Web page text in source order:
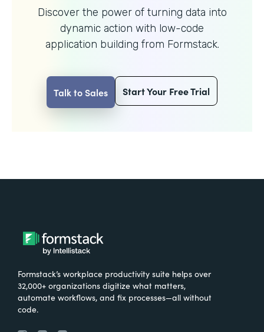
Discover the power of turning data into
dynamic action with low-code
application building from Formstack.
Talk to Sales Start Your Free Trial
Formstack’s workplace productivity suite helps over
32,000+ organizations digitize what matters,
automate workflows, and fix processes—all without
code.